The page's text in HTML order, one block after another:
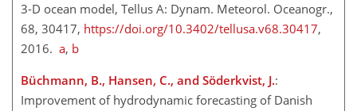
3-D ocean model, Tellus A: Dynam. Meteorol. Oceanogr.,
68, 30417, https://doi.org/10.3402/tellusa.v68.30417,
2016. a, b
Büchmann, B., Hansen, C., and Söderkvist, J.:
Improvement of hydrodynamic forecasting of Danish